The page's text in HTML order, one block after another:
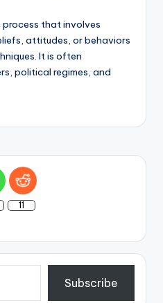
process that involves
attitudes, or behaviors
It is often
political regimes, and
11
Subscribe